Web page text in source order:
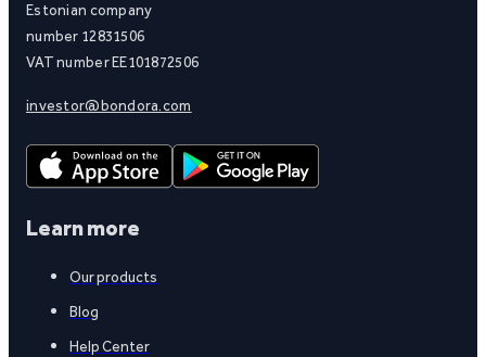
Estonian company
number 12831506
VAT number EE101872506
investor@bondora.com
Learn more
Our products
Blog
Help Center